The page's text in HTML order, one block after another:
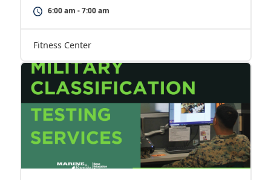
6:00 am - 7:00 am
Fitness Center